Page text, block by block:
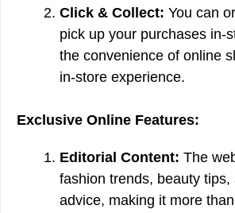
Click & Collect: You can
pick up your purchases in-
the convenience of online
in-store experience.
Exclusive Online Features:
Editorial Content: The
fashion trends, beauty tips,
advice, making it more